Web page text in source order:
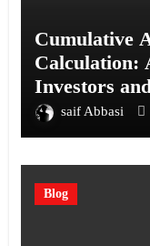
Cumulative
Calculation:
Investors
saif Abbasi
Blog